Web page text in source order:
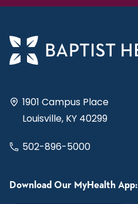
1901 Campus Place
Louisville, KY 40299
502-896-5000
Download Our MyHealth App: